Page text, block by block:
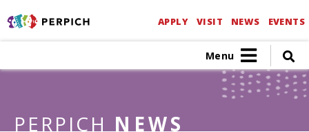
APPLY VISIT NEWS EVENTS
Menu
PERPICH NEWS